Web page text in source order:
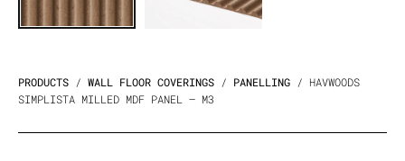
PRODUCTS / WALL FLOOR COVERINGS / PANELLING / HAVWOODS
SIMPLISTA MILLED MDF PANEL – M3